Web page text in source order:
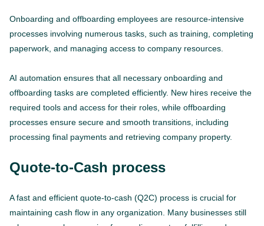
Onboarding and offboarding employees are resource-intensive
processes involving numerous tasks, such as training, completing
paperwork, and managing access to company resources.
AI automation ensures that all necessary onboarding and
offboarding tasks are completed efficiently. New hires receive the
required tools and access for their roles, while offboarding
processes ensure secure and smooth transitions, including
processing final payments and retrieving company property.
Quote-to-Cash process
A fast and efficient quote-to-cash (Q2C) process is crucial for
maintaining cash flow in any organization. Many businesses still